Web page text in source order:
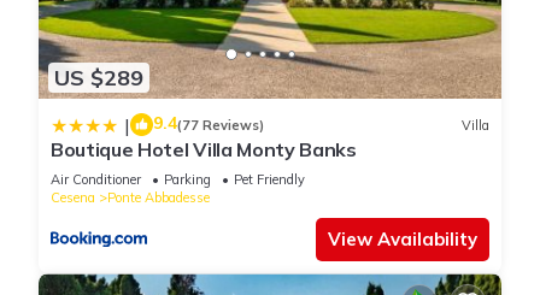
US $289
| 9.4(77 Reviews) Villa
Boutique Hotel Villa Monty Banks
Air Conditioner Parking
Pet Friendly
Cesena
Ponte Abbadesse
View Availability